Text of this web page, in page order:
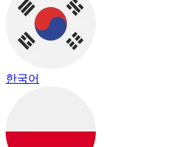
한국어